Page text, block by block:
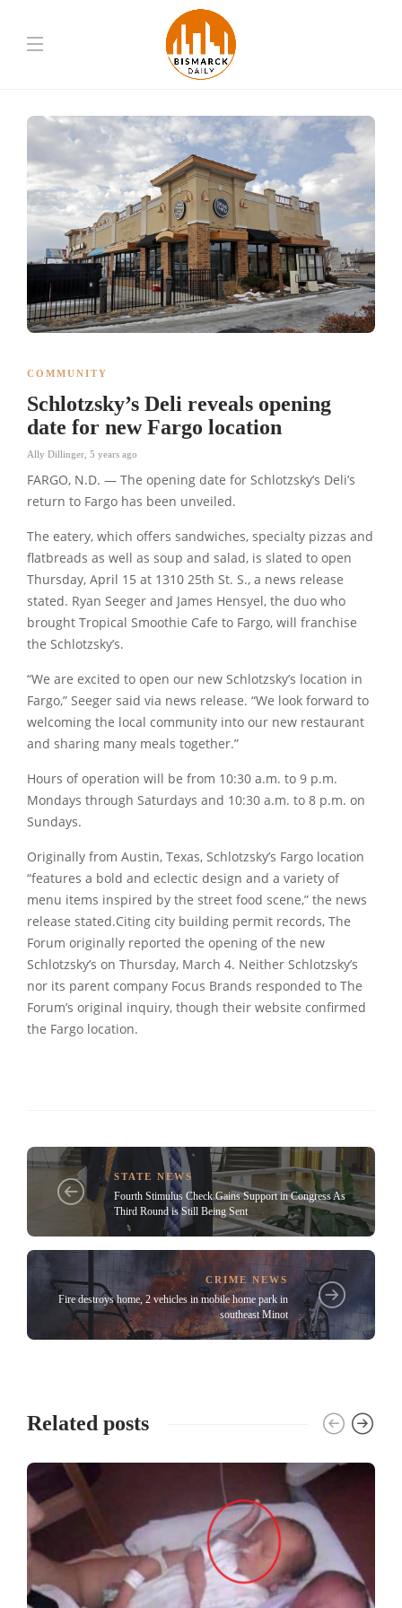
COMMUNITY
Schlotzsky’s Deli reveals opening
date for new Fargo location
Ally Dillinger 5 years ago
FARGO, N.D. — The opening date for Schlotzsky’s Deli’s
return to Fargo has been unveiled.
The eatery, which offers sandwiches, specialty pizzas and
flatbreads as well as soup and salad, is slated to open
Thursday, April 15 at 1310 25th St. S., a news release
stated. Ryan Seeger and James Hensyel, the duo who
brought Tropical Smoothie Cafe to Fargo, will franchise
the Schlotzsky’s.
“We are excited to open our new Schlotzsky’s location in
Fargo,” Seeger said via news release. “We look forward to
welcoming the local community into our new restaurant
and sharing many meals together.”
Hours of operation will be from 10:30 a.m. to 9 p.m.
Mondays through Saturdays and 10:30 a.m. to 8 p.m. on
Sundays.
Originally from Austin, Texas, Schlotzsky’s Fargo location
“features a bold and eclectic design and a variety of
menu items inspired by the street food scene,” the news
release stated.Citing city building permit records, The
Forum originally reported the opening of the new
Schlotzsky’s on Thursday, March 4. Neither Schlotzsky’s
nor its parent company Focus Brands responded to The
Forum’s original inquiry, though their website confirmed
the Fargo location.
STATE NEWS
Fourth Stimulus Check Gains Support in Congress As
Third Round is Still Being Sent
CRIME NEWS
Fire destroys home, 2 vehicles in mobile home park in
southeast Minot
Related posts